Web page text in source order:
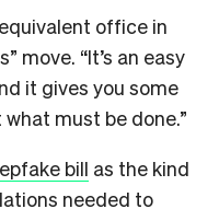
office in
move. “It’s an easy
it gives you some
must be done.”
bill as the kind
needed to